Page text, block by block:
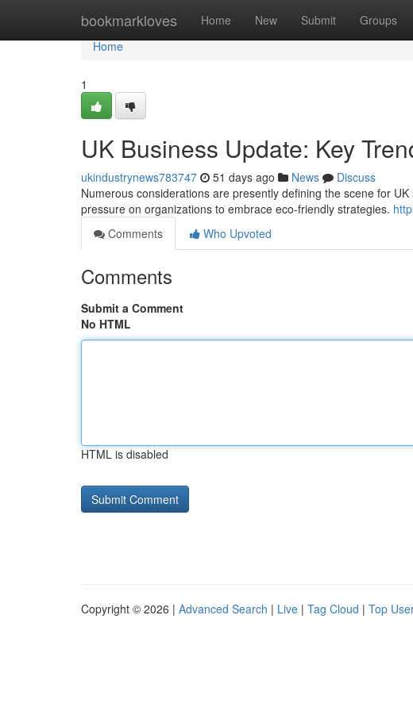
bookmarkloves Home New Submit Groups
Home
Home
1
UK Business Update: Key
ukindustrynews783747 51 days ago News
Discuss
Numerous considerations are presently defining the scene for
pressure on organizations to embrace eco-friendly strategies.
Comments
Who Upvoted
Comments
Submit a Comment
No HTML
HTML is disabled
Copyright © 2026 | Advanced Search | Live | Tag Cloud | Top